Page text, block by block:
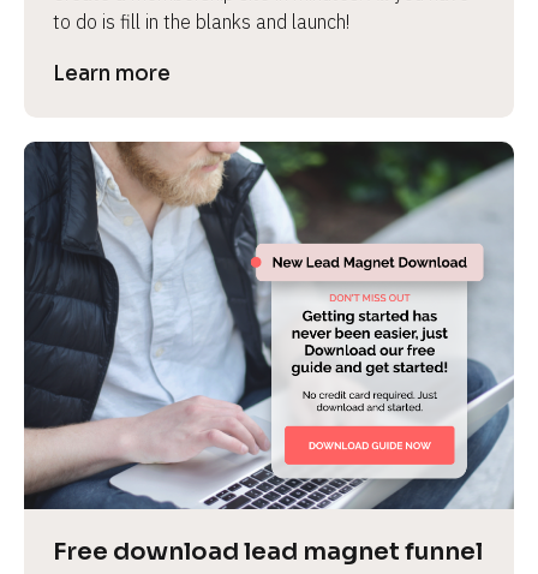
to do is fill in the blanks and launch!
Learn more
Free download lead magnet funnel